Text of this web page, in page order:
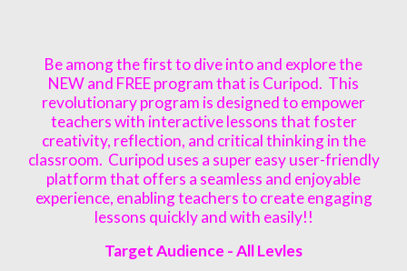
Be among the first to dive into and explore the
NEW and FREE program that is Curipod. This
revolutionary program is designed to empower
teachers with interactive lessons that foster
creativity, reflection, and critical thinking in the
classroom. Curipod uses a super easy user-friendly
platform that offers a seamless and enjoyable
experience, enabling teachers to create engaging
lessons quickly and with easily!!
Target Audience - All Levles